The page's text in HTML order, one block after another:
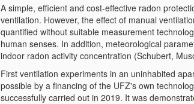
A simple, efficient and cost-effective radon
ventilation. However, the effect of manual
quantified without suitable measurement
human senses. In addition, meteorological
indoor radon activity concentration (Schubert,
First ventilation experiments in an uninhabited
possible by a financing of the UFZ's own
successfully carried out in 2019. It was